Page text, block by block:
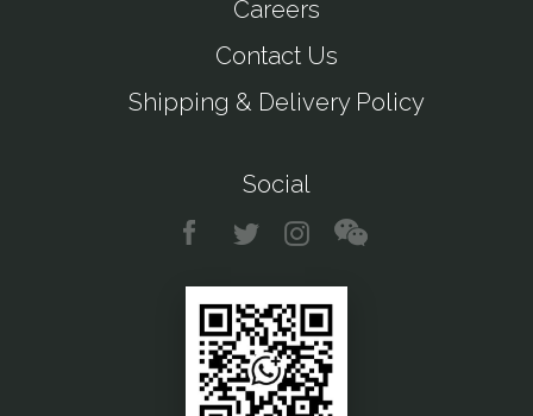
Careers
Contact Us
Shipping & Delivery Policy
Social